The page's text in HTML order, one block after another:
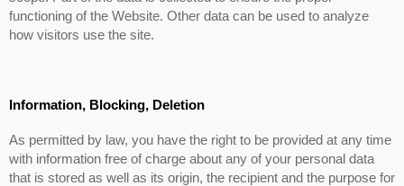
functioning of the Website. Other data can be used to analyze
how visitors use the site.
Information, Blocking, Deletion
As permitted by law, you have the right to be provided at any time
with information free of charge about any of your personal data
that is stored as well as its origin, the recipient and the purpose for